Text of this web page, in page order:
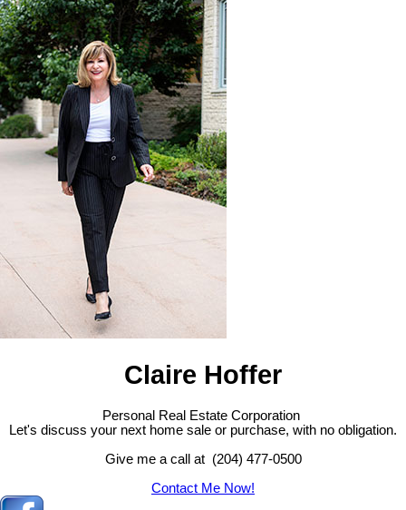
Claire Hoffer
Personal Real Estate Corporation
Let's discuss your next home sale or purchase, with no obligation.
Give me a call at (204) 477-0500
Contact Me Now!